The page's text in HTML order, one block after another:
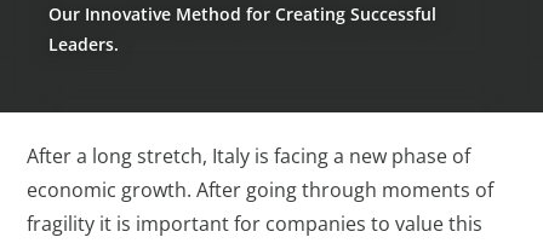
Our Innovative Method for Creating Successful
Leaders.
After a long stretch, Italy is facing a new phase of
economic growth. After going through moments of
fragility it is important for companies to value this